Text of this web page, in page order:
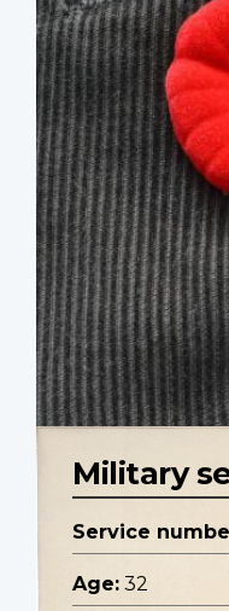
Military
Service
Age: 32